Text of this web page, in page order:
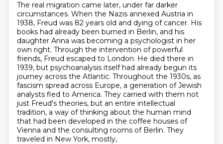
The real migration came later, under far darker
circumstances. When the Nazis annexed Austria in
1938, Freud was 82 years old and dying of cancer. His
books had already been burned in Berlin, and his
daughter Anna was becoming a psychologist in her
own right. Through the intervention ofpowerful
friends, Freud escaped to London. He died there in
1939, but psychoanalysis itself had already begun its
journey across the Atlantic. Throughout the 1930s, as
fascism spread across Europe, a generation of Jewish
analysts fled to America. They carried with them not
just Freud's theories, but an entire intellectual
tradition, a way of thinking about the human mind
that had been developed in the coffee houses of
Vienna and the consulting rooms of Berlin. They
traveled in New York, mostly,